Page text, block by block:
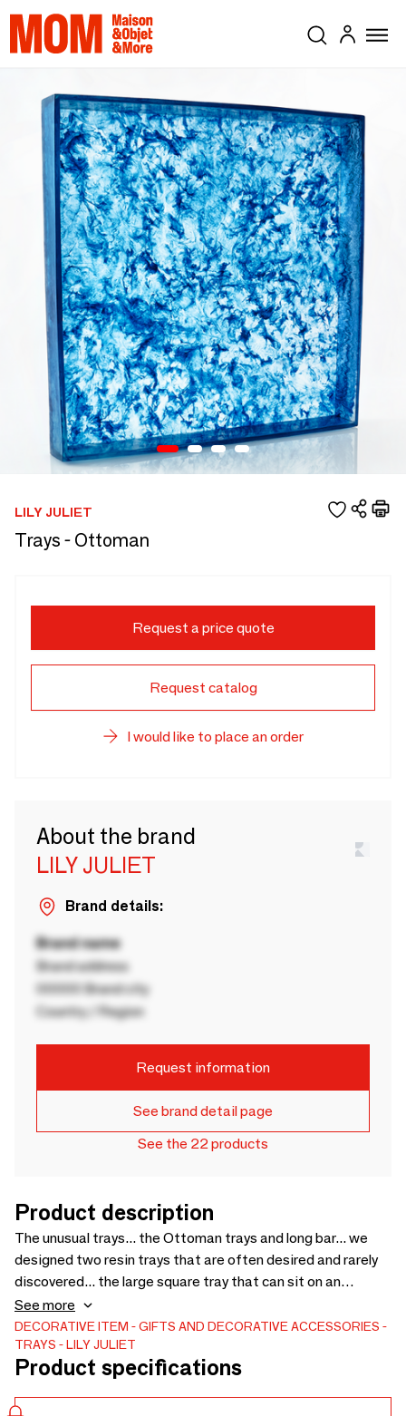
LILY JULIET
Trays - Ottoman
Request a price quote
Request catalog
I would like to place an order
About the brand
LILY JULIET
Brand details:
Brand name
Brand address
00000 Brand city
Country / Region
Request information
See brand detail page
See the 22 products
Product description
The unusual trays... the Ottoman trays and long bar... we
designed two resin trays that are often desired and rarely
discovered... the large square tray that can sit on an
ottoman or be a statement piece on a coffee table or even
by the pool with iced drinks... and the long rectangular tray
that acts as a bar or bar, perfect for displaying aperitifs
and glassware. Serving trays
See more
DECORATIVE ITEM
GIFTS AND DECORATIVE ACCESSORIES
TRAYS
LILY JULIET
Product specifications